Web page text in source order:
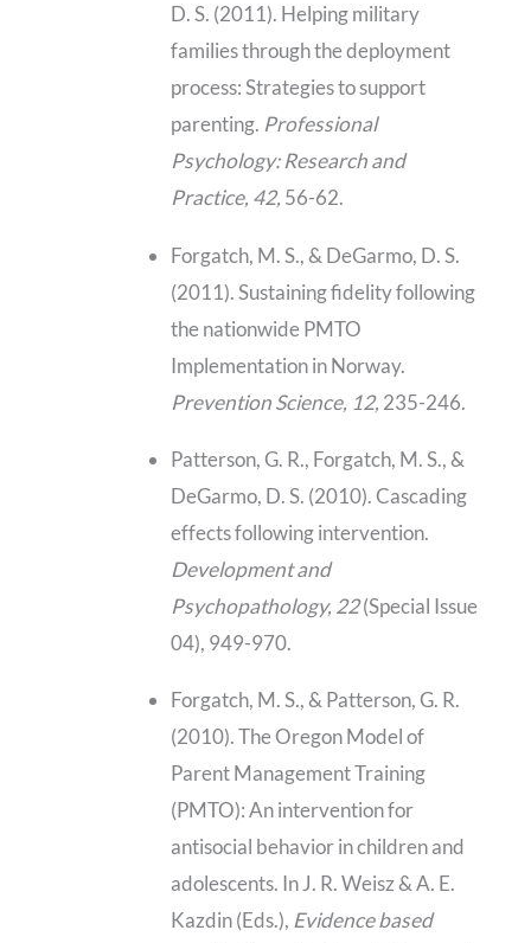
D. S. (2011). Helping military
families through the deployment
process: Strategies to support
parenting. Professional
Psychology: Research and
Practice, 42, 56-62.
Forgatch, M. S., & DeGarmo, D. S.
(2011). Sustaining fidelity following
the nationwide PMTO
Implementation in Norway.
Prevention Science, 12, 235-246.
Patterson, G. R., Forgatch, M. S., &
DeGarmo, D. S. (2010). Cascading
effects following intervention.
Development and
Psychopathology, 22(Special Issue
04), 949-970.
Forgatch, M. S., & Patterson, G. R.
(2010). The Oregon Model of
Parent Management Training
(PMTO): An intervention for
antisocial behavior in children and
adolescents. In J. R. Weisz & A. E.
Kazdin (Eds.), Evidence based